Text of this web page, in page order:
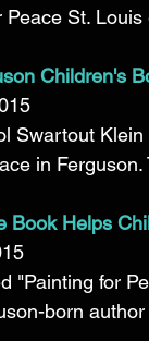
Peace St.
Children's
Swartout
in
Book Helps
"Painting for
born